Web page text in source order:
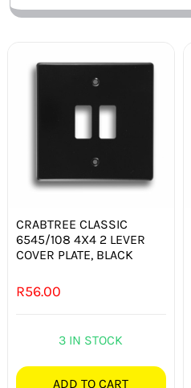
CRABTREE CLASSIC
6545/108 4X4 2 LEVER
COVER PLATE, BLACK
R56.00
3 IN STOCK
ADD TO CART